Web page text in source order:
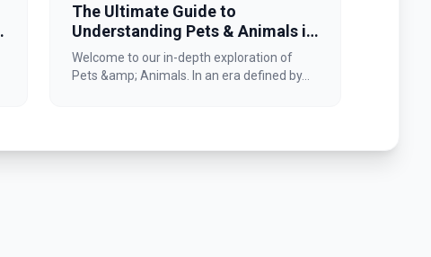
The Ultimate Guide to
Understanding Pets & Animals in
2026
Welcome to our in-depth exploration of
Pets &amp; Animals. In an era defined by...